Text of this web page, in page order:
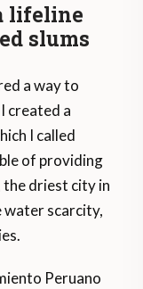
lifeline
slums
a way to
created a
I called
of providing
the driest city in
water scarcity,
Peruano